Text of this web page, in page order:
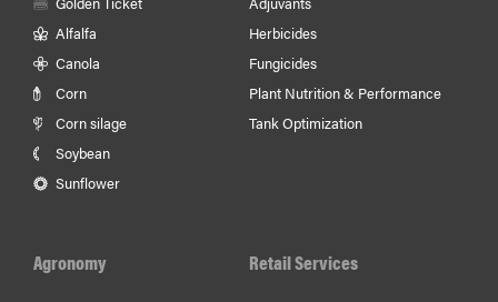
Alfalfa
Canola
Corn
Corn silage
Soybean
Sunflower
Herbicides
Fungicides
Plant Nutrition & Performance
Tank Optimization
Agronomy Retail Services